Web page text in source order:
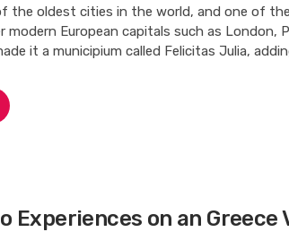
the oldest cities in the world, and one of
modern European capitals such as London,
it a municipium called Felicitas Julia,
Experiences on an Greece